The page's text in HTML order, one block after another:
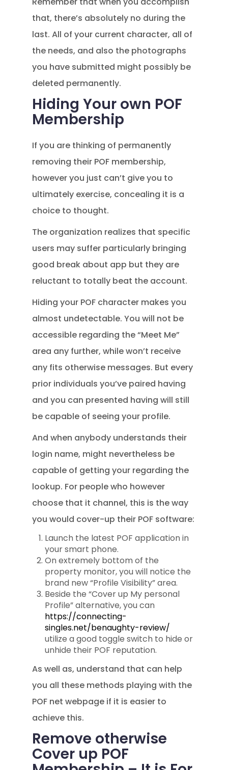
that, there’s absolutely no during the
last. All of your current character, all of
the needs, and also the photographs
you have submitted might possibly be
deleted permanently.
Hiding Your own POF
Membership
If you are thinking of permanently
removing their POF membership,
however you just can’t give you to
ultimately exercise, concealing it is a
choice to thought.
The organization realizes that specific
users may suffer particularly bringing
good break about app but they are
reluctant to totally beat the account.
Hiding your POF character makes you
almost undetectable. You will not be
accessible regarding the “Meet Me”
area any further, while won’t receive
any fits otherwise messages. But every
prior individuals you’ve paired having
and you can presented having will still
be capable of seeing your profile.
And when anybody understands their
login name, might nevertheless be
capable of getting your regarding the
lookup. For people who however
choose that it channel, this is the way
you would cover-up their POF software:
Launch the latest POF application in
your smart phone.
On extremely bottom of the
property monitor, you will notice the
brand new “Profile Visibility” area.
Beside the “Cover up My personal
Profile” alternative, you can
https://connecting-
singles.net/benaughty-review/
utilize a good toggle switch to hide or
unhide their POF reputation.
As well as, understand that can help
you all these methods playing with the
POF net webpage if it is easier to
achieve this.
Remove otherwise
Cover up POF